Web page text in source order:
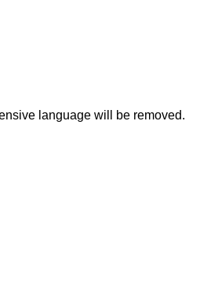
language will be removed.